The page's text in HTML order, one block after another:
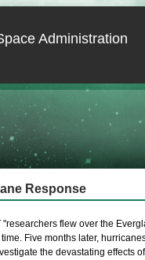
Administration
Response
"researchers flew over the
Five months later,
the devastating effects